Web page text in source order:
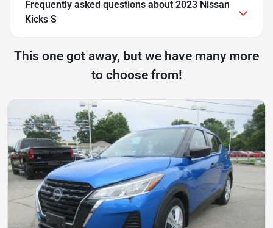
Frequently asked questions about 2023 Nissan
Kicks S
This one got away, but we have many more
to choose from!